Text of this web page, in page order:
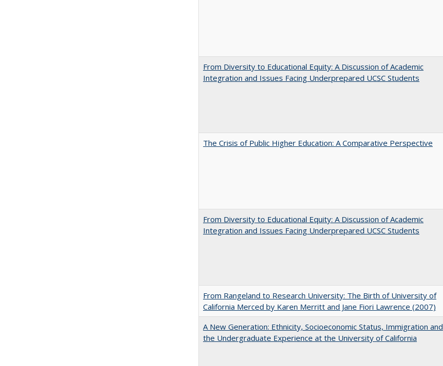
From Diversity to Educational Equity: A Discussion of Academic
Integration and Issues Facing Underprepared UCSC Students
The Crisis of Public Higher Education: A Comparative Perspective
From Diversity to Educational Equity: A Discussion of Academic
Integration and Issues Facing Underprepared UCSC Students
From Rangeland to Research University: The Birth of University of
California Merced by Karen Merritt and Jane Fiori Lawrence (2007)
A New Generation: Ethnicity, Socioeconomic Status, Immigration and
the Undergraduate Experience at the University of California